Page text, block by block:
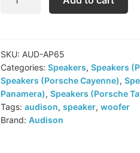
Woofers
quantity
SKU: AUD-AP65
Categories: Speakers, Speakers
Speakers (Porsche Cayenne),
Panamera), Speakers (Porsche
Tags: audison, speaker, woofer
Brand: Audison